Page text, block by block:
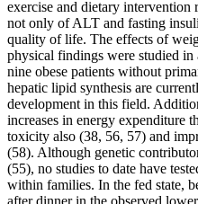
exercise and dietary intervention
not only of ALT and fasting
quality of life. The effects of
physical findings were studied
nine obese patients without
hepatic lipid synthesis are
development in this field.
increases in energy expenditure
toxicity also (38, 56, 57) and
(58). Although genetic
(55), no studies to date have
within families. In the fed state,